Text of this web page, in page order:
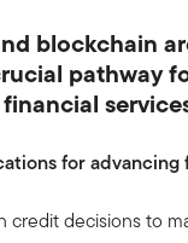
blockchain
pathway
for
credit decisions to